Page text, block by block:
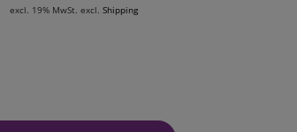
excl. 19% MwSt. excl. Shipping